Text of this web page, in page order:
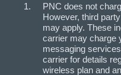
PNC does not
However, third
may apply. These
carrier may charge
messaging
carrier for details
wireless plan and